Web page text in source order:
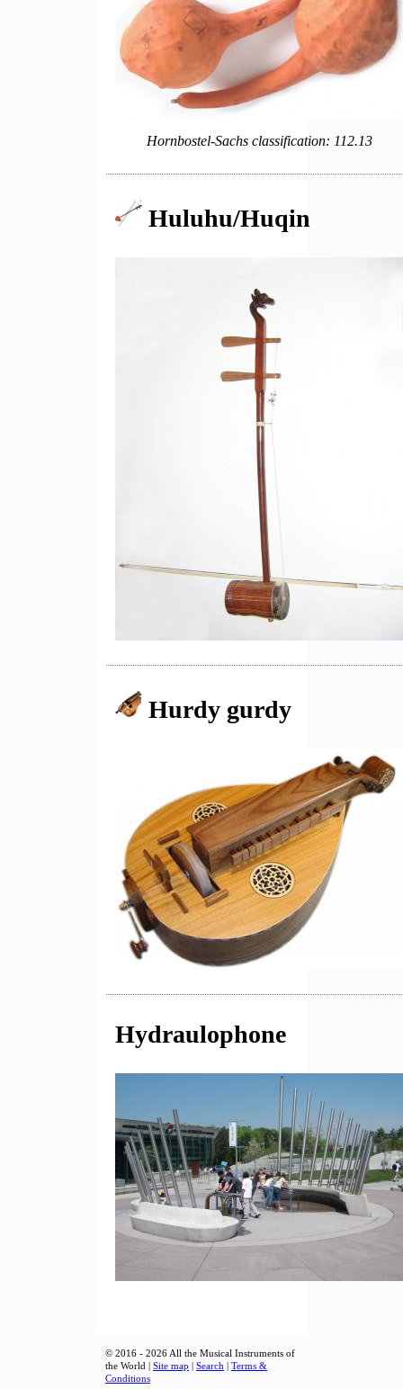
Hornbostel-Sachs classification: 112.13
Huluhu/Huqin
Hurdy gurdy
Hydraulophone
© 2016 - 2026 All the Musical Instruments of
the World | Site map | Search | Terms &
Conditions